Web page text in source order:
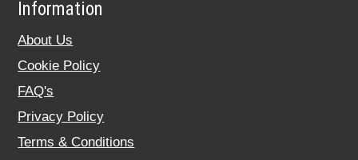
Information
About Us
Cookie Policy
FAQ's
Privacy Policy
Terms & Conditions